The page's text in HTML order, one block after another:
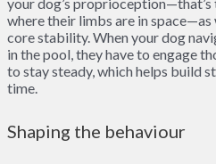
where their limbs are in
core stability. When your dog
in the pool, they have to engage
to stay steady, which helps build
time.
Shaping the behaviour